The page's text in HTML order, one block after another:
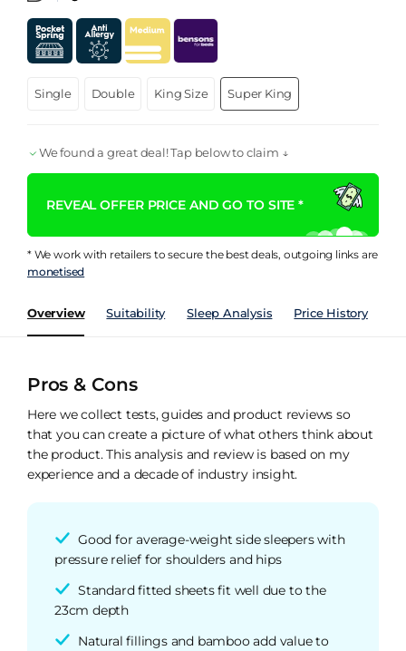
Single Double King Size Super King
We found a great deal! Tap below to claim ↓
REVEAL OFFER PRICE AND GO TO SITE *
* We work with retailers to secure the best deals, outgoing links are
monetised
Overview Suitability Sleep Analysis Price History
Pros & Cons
Here we collect tests, guides and product reviews so
that you can create a picture of what others think about
the product. This analysis and review is based on my
experience and a decade of industry insight.
Good for average-weight side sleepers with
pressure relief for shoulders and hips
Standard fitted sheets fit well due to the
23cm depth
Natural fillings and bamboo add value to